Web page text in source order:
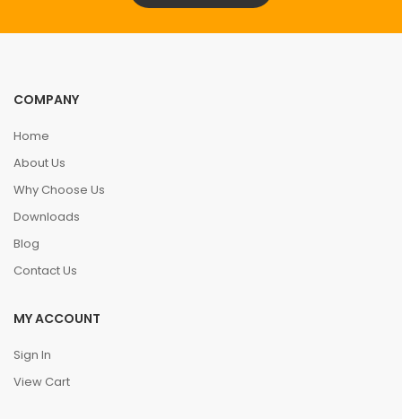
COMPANY
Home
About Us
Why Choose Us
Downloads
Blog
Contact Us
MY ACCOUNT
Sign In
View Cart